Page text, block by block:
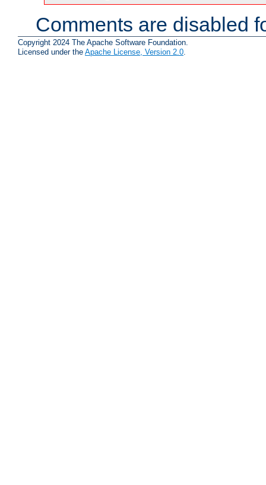
Comments are disabled
Copyright 2024 The Apache Software Foundation.
Licensed under the Apache License, Version 2.0.